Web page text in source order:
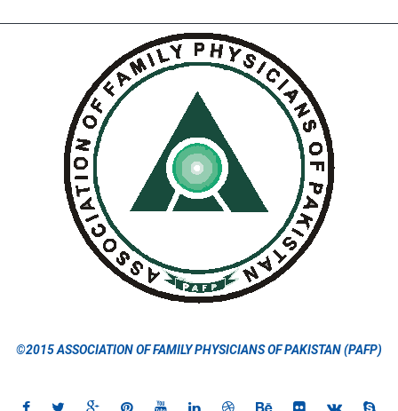
©2015 ASSOCIATION OF FAMILY PHYSICIANS OF PAKISTAN (PAFP)